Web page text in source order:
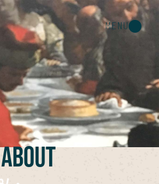
MENU
ABOUT